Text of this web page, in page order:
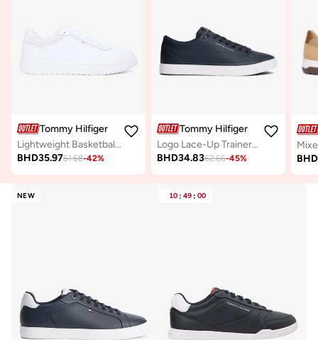
Tommy Hilfiger
Lightweight Basketball Trainers With Leather
BHD35.9761.68-42%
Tommy Hilfiger
Logo Lace-Up Trainers With Leather
BHD34.8362.66-45% BHD
NEW 10 : 49 : 00